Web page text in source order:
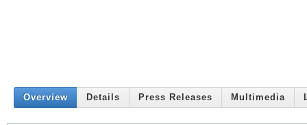
Overview Details Press Releases Multimedia